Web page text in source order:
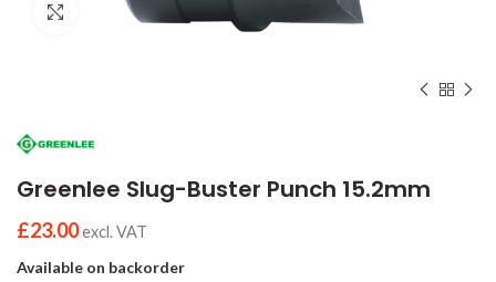
Click to enlarge
Greenlee Slug-Buster Punch 15.2mm
£23.00excl. VAT
Available on backorder